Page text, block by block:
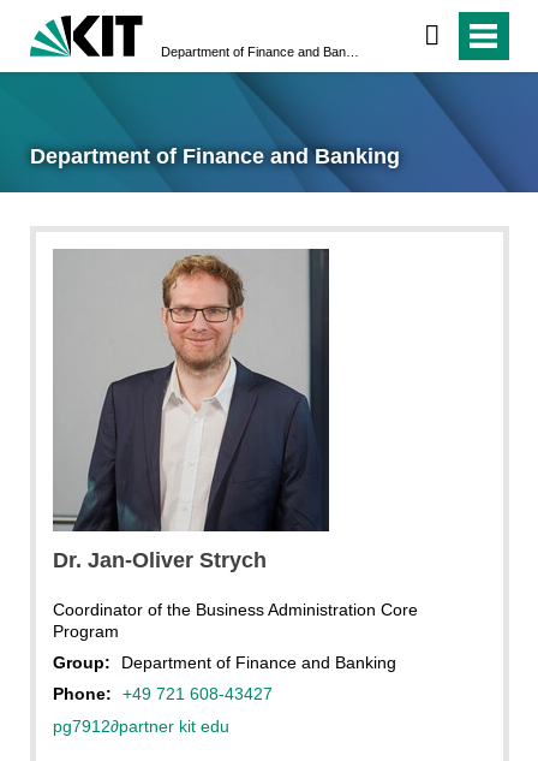
Department of Finance and Banking
Dr. Jan-Oliver Strych
Coordinator of the Business Administration Core
Program
Group:
Department of Finance and Banking
Phone:
+49 721 608-43427
pg7912∂partner kit edu